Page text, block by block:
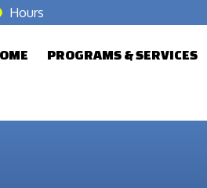
Hours
PROGRAMS & SERVICES